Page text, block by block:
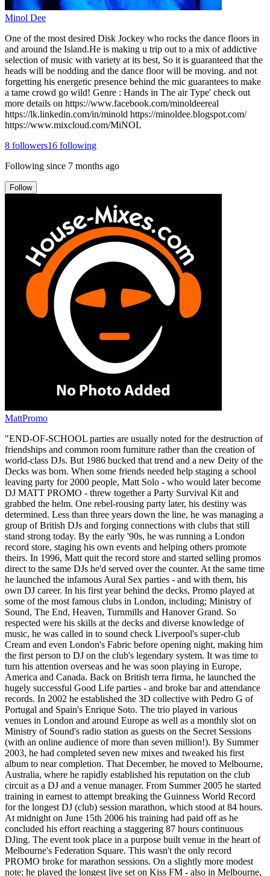
Minol Dee
One of the most desired Disk Jockey who rocks the dance floors in
and around the Island.He is making u trip out to a mix of addictive
selection of music with variety at its best, So it is guaranteed that the
heads will be nodding and the dance floor will be moving. and not
forgetting his energetic presence behind the mic guarantees to make
a tame crowd go wild! Genre : Hands in The air Type' check out
more details on https://www.facebook.com/minoldeereal
https://lk.linkedin.com/in/minold https://minoldee.blogspot.com/
https://www.mixcloud.com/MiNOL
8 followers16 following
Following since 7 months ago
Follow
MattPromo
"END-OF-SCHOOL parties are usually noted for the destruction of
friendships and common room furniture rather than the creation of
world-class DJs. But 1986 bucked that trend and a new Deity of the
Decks was born. When some friends needed help staging a school
leaving party for 2000 people, Matt Solo - who would later become
DJ MATT PROMO - threw together a Party Survival Kit and
grabbed the helm. One rebel-rousing party later, his destiny was
determined. Less than three years down the line, he was managing a
group of British DJs and forging connections with clubs that still
stand strong today. By the early '90s, he was running a London
record store, staging his own events and helping others promote
theirs. In 1996, Matt quit the record store and started selling promos
direct to the same DJs he'd served over the counter. At the same time
he launched the infamous Aural Sex parties - and with them, his
own DJ career. In his first year behind the decks, Promo played at
some of the most famous clubs in London, including; Ministry of
Sound, The End, Heaven, Turnmills and Hanover Grand. So
respected were his skills at the decks and diverse knowledge of
music, he was called in to sound check Liverpool's super-club
Cream and even London's Fabric before opening night, making him
the first person to DJ on the club's legendary system. It was time to
turn his attention overseas and he was soon playing in Europe,
America and Canada. Back on British terra firma, he launched the
hugely successful Good Life parties - and broke bar and attendance
records. In 2002 he established the 3D collective with Pedro G of
Portugal and Spain's Enrique Soto. The trio played in various
venues in London and around Europe as well as a monthly slot on
Ministry of Sound's radio station as guests on the Secret Sessions
(with an online audience of more than seven million!). By Summer
2003, he had completed seven new mixes and tweaked his first
album to near completion. That December, he moved to Melbourne,
Australia, where he rapidly established his reputation on the club
circuit as a DJ and a venue manager. From Summer 2005 he started
training in earnest to attempt breaking the Guinness World Record
for the longest DJ (club) session marathon, which stood at 84 hours.
At midnight on June 15th 2006 his training had paid off as he
concluded his effort reaching a staggering 87 hours continuous
DJing. The event took place in a purpose built venue in the heart of
Melbourne's Federation Square. This wasn't the only record
PROMO broke for marathon sessions. On a slightly more modest
note; he played the longest live set on Kiss FM - also in Melbourne,